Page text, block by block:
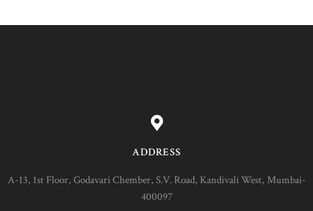
ADDRESS
A-13, 1st Floor, Godavari Chember, S.V. Road, Kandivali West, Mumbai-
400097